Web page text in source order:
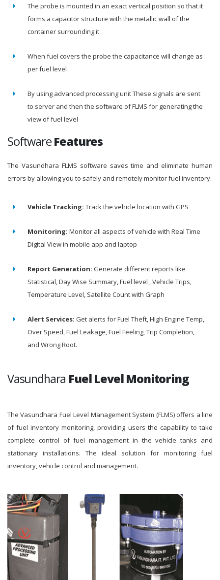
The probe is mounted in an exact vertical position so that it
forms a capacitor structure with the metallic wall of the
container surrounding it
When fuel covers the probe the capacitance will change as
per fuel level
By using advanced processing unit These signals are sent
to server and then the software of FLMS for generating the
view of fuel level
SoftwareFeatures
The Vasundhara FLMS software saves time and eliminate human
errors by allowing you to safely and remotely monitor fuel inventory.
Vehicle Tracking: Track the vehicle location with GPS
Monitoring: Monitor all aspects of vehicle with Real Time
Digital View in mobile app and laptop
Report Generation: Generate different reports like
Statistical, Day Wise Summary, Fuel level , Vehicle Trips,
Temperature Level, Satellite Count with Graph
Alert Services: Get alerts for Fuel Theft, High Engine Temp,
Over Speed, Fuel Leakage, Fuel Feeling, Trip Completion,
and Wrong Root.
Vasundhara Fuel Level Monitoring
The Vasundhara Fuel Level Management System (FLMS) offers a line
of fuel inventory monitoring, providing users the capability to take
complete control of fuel management in the vehicle tanks and
stationary installations. The ideal solution for monitoring fuel
inventory, vehicle control and management.